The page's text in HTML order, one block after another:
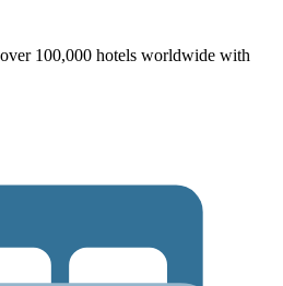
100,000 hotels worldwide with